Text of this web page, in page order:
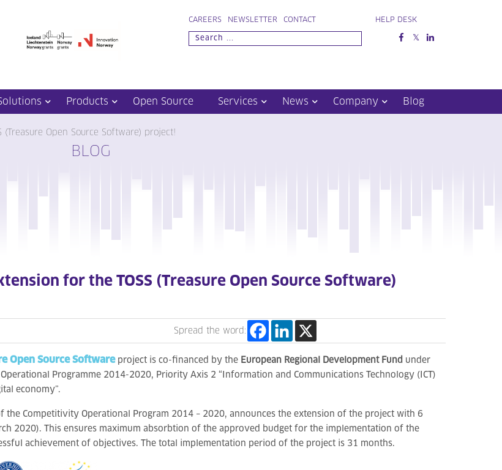
CAREERS NEWSLETTER CONTACT HELP DESK
Products Open Source Services News Company Blog
Open Source Software) project!
BLOG
for the TOSS (Treasure Open Source Software)
Spread the word:
Open Source Softwareproject is co-financed by the European Regional Development Fund under
Programme 2014-2020, Priority Axis 2 “Information and Communications Technology (ICT)
economy”.
the Competitivity Operational Program 2014 – 2020, announces the extension of the project with 6
2020). This ensures maximum absorbtion of the approved budget for the implementation of the
achievement of objectives. The total implementation period of the project is 31 months.